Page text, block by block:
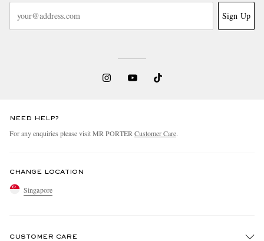
Sign Up
NEED HELP?
For any enquiries please visit MR PORTER Customer Care.
CHANGE LOCATION
Singapore
CUSTOMER CARE